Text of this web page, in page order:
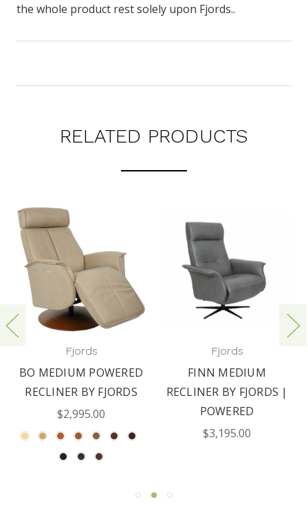
the whole product rest solely upon Fjords..
RELATED PRODUCTS
Fjords
BO MEDIUM POWERED
RECLINER BY FJORDS
$2,995.00
Fjords
FINN MEDIUM
RECLINER BY FJORDS |
POWERED
$3,195.00